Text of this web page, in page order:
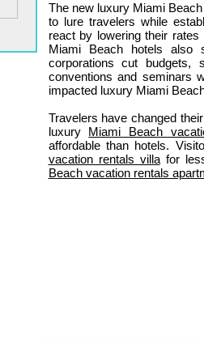
The new luxury Miami
to lure travelers while
react by lowering their
Miami Beach hotels also
corporations cut budgets,
conventions and seminars
impacted luxury Miami
Travelers have changed
luxury Miami Beach
affordable than hotels.
vacation rentals villafor
Beach vacation rentals